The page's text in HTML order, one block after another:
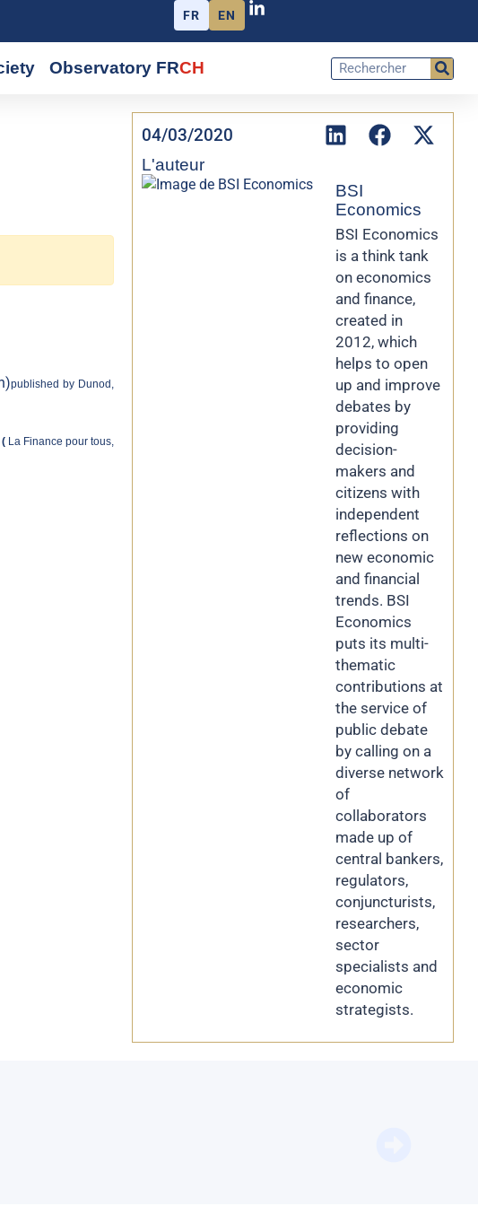
FR EN
Observatory FRCH
published by Dunod,
La Finance pour tous,
04/03/2020
L'auteur
BSI
Economics
BSI Economics
is a think tank
on economics
and finance,
created in
2012, which
helps to open
up and improve
debates by
providing
decision-
makers and
citizens with
independent
reflections on
new economic
and financial
trends. BSI
Economics
puts its multi-
thematic
contributions at
the service of
public debate
by calling on a
diverse network
of
collaborators
made up of
central bankers,
regulators,
conjuncturists,
researchers,
sector
specialists and
economic
strategists.